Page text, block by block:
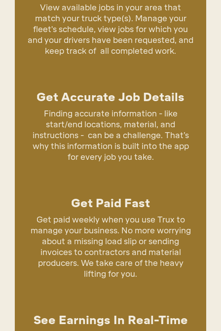
View available jobs in your area that
match your truck type(s). Manage your
fleet's schedule, view jobs for which you
and your drivers have been requested, and
keep track of all completed work.
Get Accurate Job Details
Finding accurate information - like
start/end locations, material, and
instructions - can be a challenge. That’s
why this information is built into the app
for every job you take.
Get Paid Fast
Get paid weekly when you use Trux to
manage your business. No more worrying
about a missing load slip or sending
invoices to contractors and material
producers. We take care of the heavy
lifting for you.
See Earnings In Real-Time